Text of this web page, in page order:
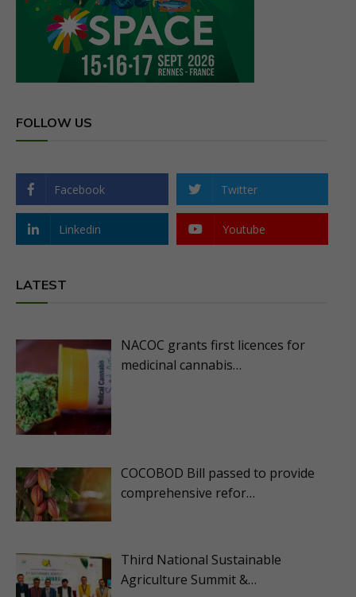
FOLLOW US
Facebook Twitter
Linkedin Youtube
LATEST
NACOC grants first licences for
medicinal cannabis…
COCOBOD Bill passed to provide
comprehensive refor…
Third National Sustainable
Agriculture Summit &…